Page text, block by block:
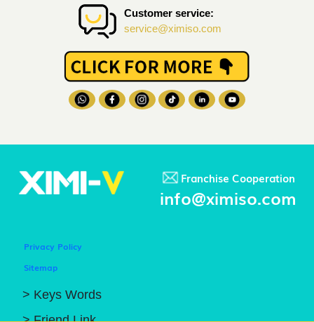
Customer service:
service@ximiso.com
Franchise Cooperation
info@ximiso.com
Privacy Policy
Sitemap
> Keys Words